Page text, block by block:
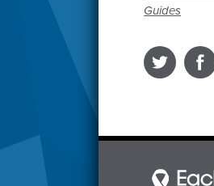
Guides
Each